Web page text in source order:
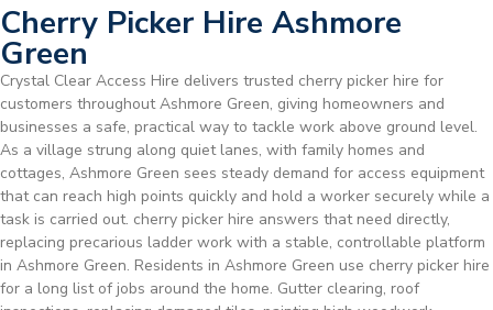
Cherry Picker Hire Ashmore
Green
Crystal Clear Access Hire delivers trusted cherry picker hire for
customers throughout Ashmore Green, giving homeowners and
businesses a safe, practical way to tackle work above ground level.
As a village strung along quiet lanes, with family homes and
cottages, Ashmore Green sees steady demand for access equipment
that can reach high points quickly and hold a worker securely while a
task is carried out. cherry picker hire answers that need directly,
replacing precarious ladder work with a stable, controllable platform
in Ashmore Green. Residents in Ashmore Green use cherry picker hire
for a long list of jobs around the home. Gutter clearing, roof